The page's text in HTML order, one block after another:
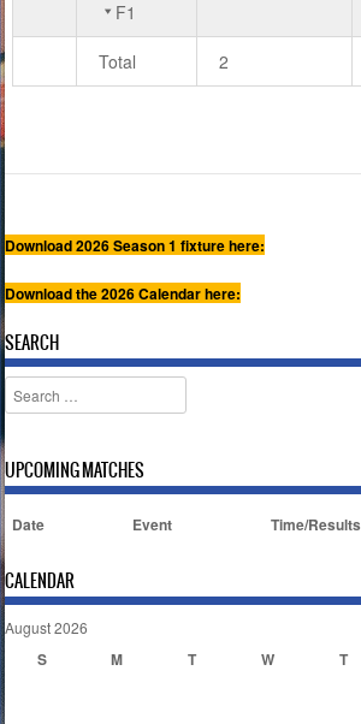
F1
Total 2
Download 2026 Season 1 fixture here:
Download the 2026 Calendar here:
SEARCH
Search
UPCOMING MATCHES
Date Event Time/Results
CALENDAR
August 2026
S M T W T